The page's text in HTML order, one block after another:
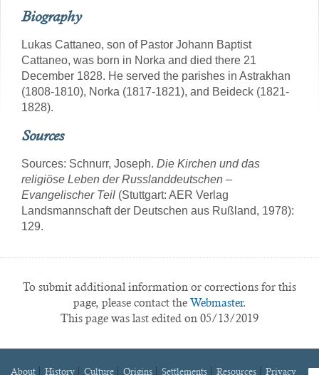
Biography
Lukas Cattaneo, son of Pastor Johann Baptist
Cattaneo, was born in Norka and died there 21
December 1828. He served the parishes in Astrakhan
(1808-1810), Norka (1817-1821), and Beideck (1821-
1828).
Sources
Sources: Schnurr, Joseph. Die Kirchen und das
religiöse Leben der Russlanddeutschen –
Evangelischer Teil (Stuttgart: AER Verlag
Landsmannschaft der Deutschen aus Rußland, 1978):
129.
To submit additional information or corrections for this
page, please contact the Webmaster.
This page was last edited on 05/13/2019
About History Culture Origins Settlements Resources Privacy